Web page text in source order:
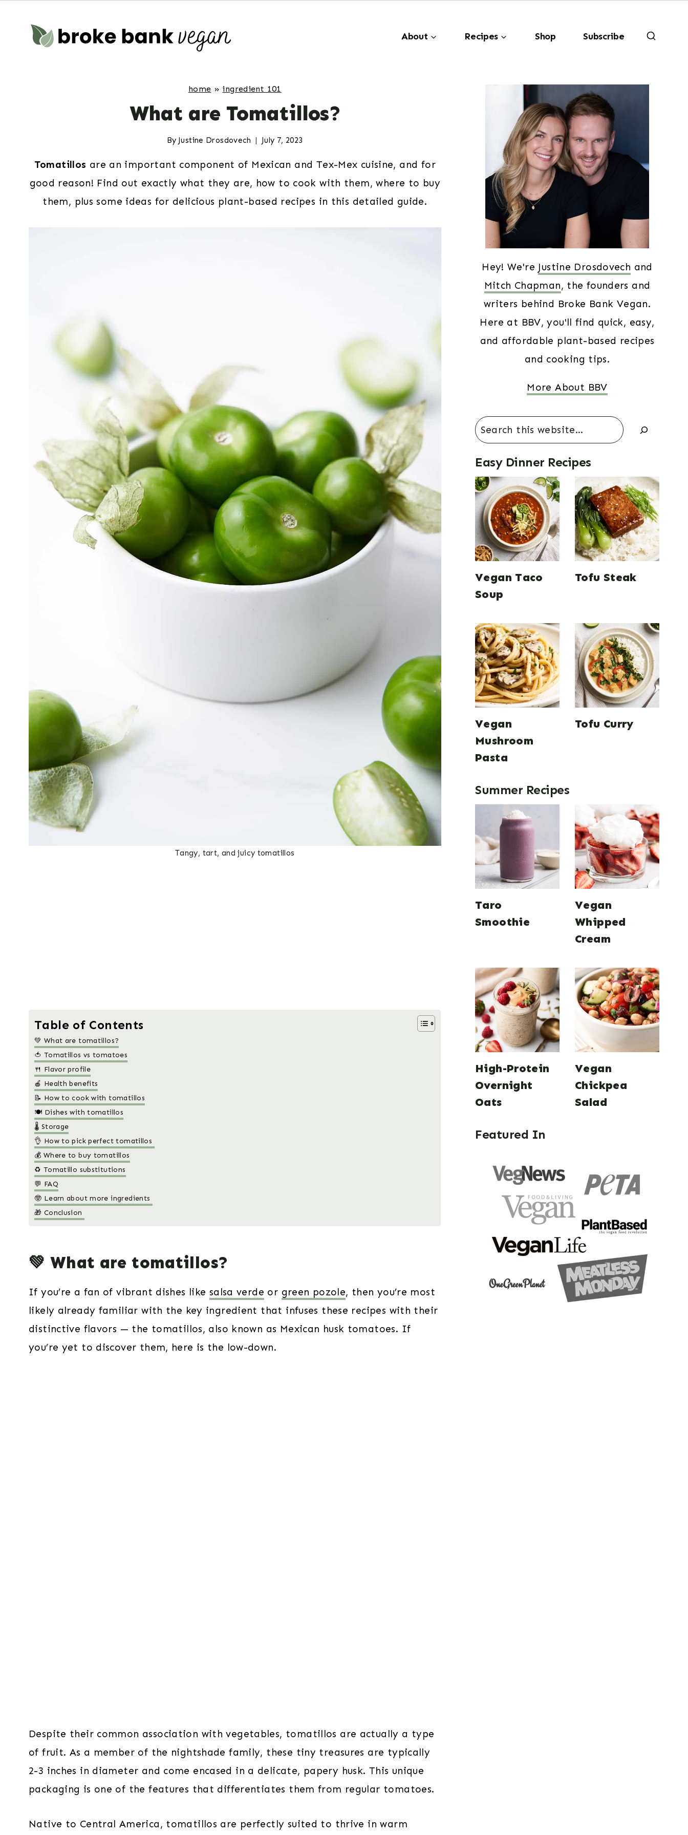
content
About Recipes Shop Subscribe
home » ingredient 101
What are Tomatillos?
By Justine Drosdovech July 7, 2023
Tomatillos are an important component of Mexican and Tex-Mex cuisine, and for
good reason! Find out exactly what they are, how to cook with them, where to buy
them, plus some ideas for delicious plant-based recipes in this detailed guide.
Tangy, tart, and juicy tomatillos
Table of Contents
💚 What are tomatillos?
🍅 Tomatillos vs tomatoes
🍴 Flavor profile
🍎 Health benefits
📝 How to cook with tomatillos
🍽️ Dishes with tomatillos
🌡️ Storage
👌 How to pick perfect tomatillos
💰 Where to buy tomatillos
♻️ Tomatillo substitutions
💬 FAQ
🤓 Learn about more ingredients
🎁 Conclusion
💚 What are tomatillos?
If you’re a fan of vibrant dishes like salsa verde or green pozole, then you’re most
likely already familiar with the key ingredient that infuses these recipes with their
distinctive flavors — the tomatillos, also known as Mexican husk tomatoes. If
you’re yet to discover them, here is the low-down.
Despite their common association with vegetables, tomatillos are actually a type
of fruit. As a member of the nightshade family, these tiny treasures are typically
2-3 inches in diameter and come encased in a delicate, papery husk. This unique
packaging is one of the features that differentiates them from regular tomatoes.
Native to Central America, tomatillos are perfectly suited to thrive in warm
Hey! We're Justine Drosdovech and
Mitch Chapman, the founders and
writers behind Broke Bank Vegan.
Here at BBV, you'll find quick, easy,
and affordable plant-based recipes
and cooking tips.
More About BBV
Search
Easy Dinner Recipes
Vegan Taco
Soup
Tofu Steak
Vegan
Mushroom
Pasta
Tofu Curry
Summer Recipes
Taro
Smoothie
Vegan
Whipped
Cream
High-Protein
Overnight
Oats
Vegan
Chickpea
Salad
Featured In